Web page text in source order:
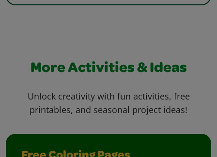
More Activities & Ideas
Unlock creativity with fun activities, free
printables, and seasonal project ideas!